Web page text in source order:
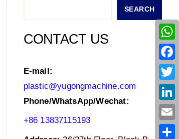
SEARCH
CONTACT US
E-mail:
plastic@yugongmachine.com
Phone/WhatsApp/Wechat:
+86 13837115193